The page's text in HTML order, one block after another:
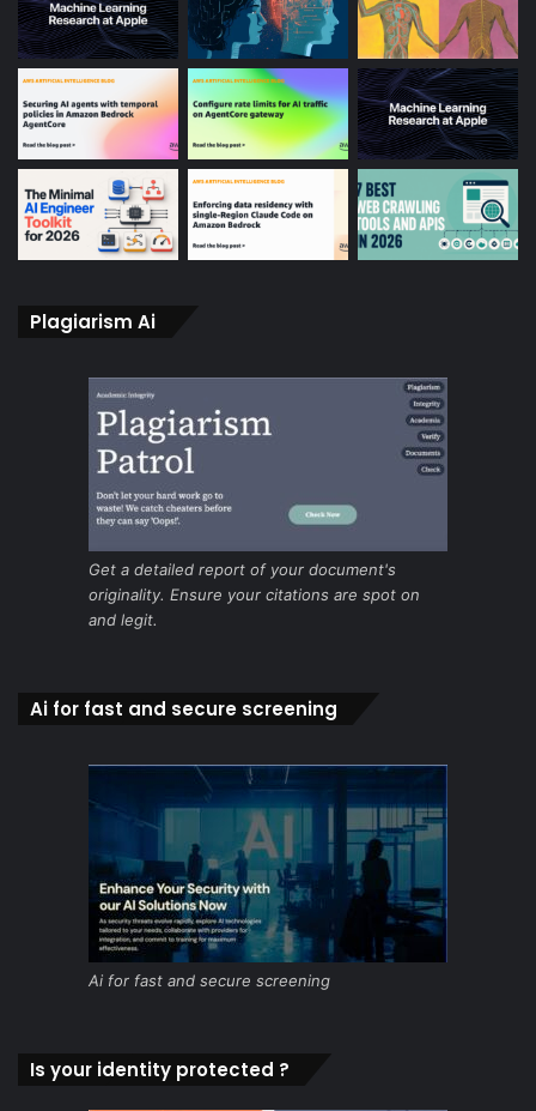
Plagiarism Ai
Get a detailed report of your document's
originality. Ensure your citations are spot on
and legit.
Ai for fast and secure screening
Ai for fast and secure screening
Is your identity protected ?